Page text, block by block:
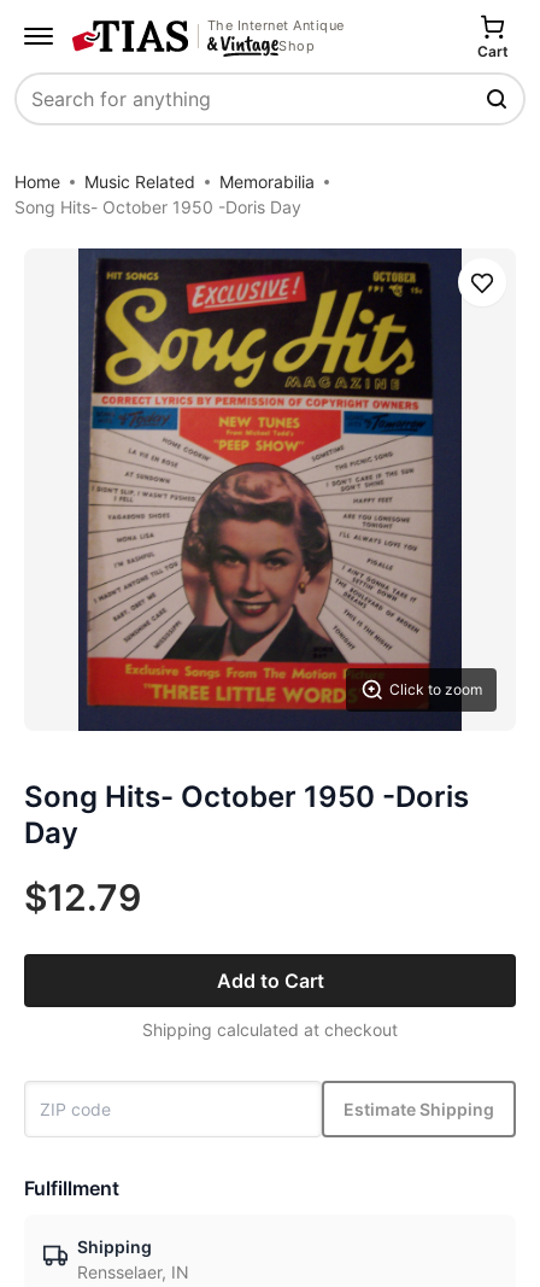
The Internet Antique
Shop
Search
Cart
Home Music Related
Memorabilia
Song Hits- October 1950 -Doris Day
Click to zoom
Save
Song Hits- October 1950 -Doris
Day
$12.79
Add to Cart
Shipping calculated at checkout
Estimate Shipping
Fulfillment
Shipping
Rensselaer, IN